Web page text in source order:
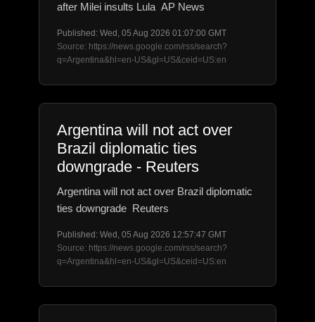
after Milei insults Lula AP News
Published: Wed, 05 Aug 2026 01:07:00 GMT
Source: https://news.google.com/rss/search?
q=Argentina&hl=en-US&gl=US&ceid=US:en
Argentina will not act over
Brazil diplomatic ties
downgrade - Reuters
Argentina will not act over Brazil diplomatic
ties downgrade Reuters
Published: Wed, 05 Aug 2026 12:57:47 GMT
Source: https://news.google.com/rss/search?
q=Argentina&hl=en-US&gl=US&ceid=US:en